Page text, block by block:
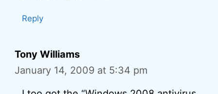
Reply
Tony Williams
January 14, 2009 at 5:34 pm